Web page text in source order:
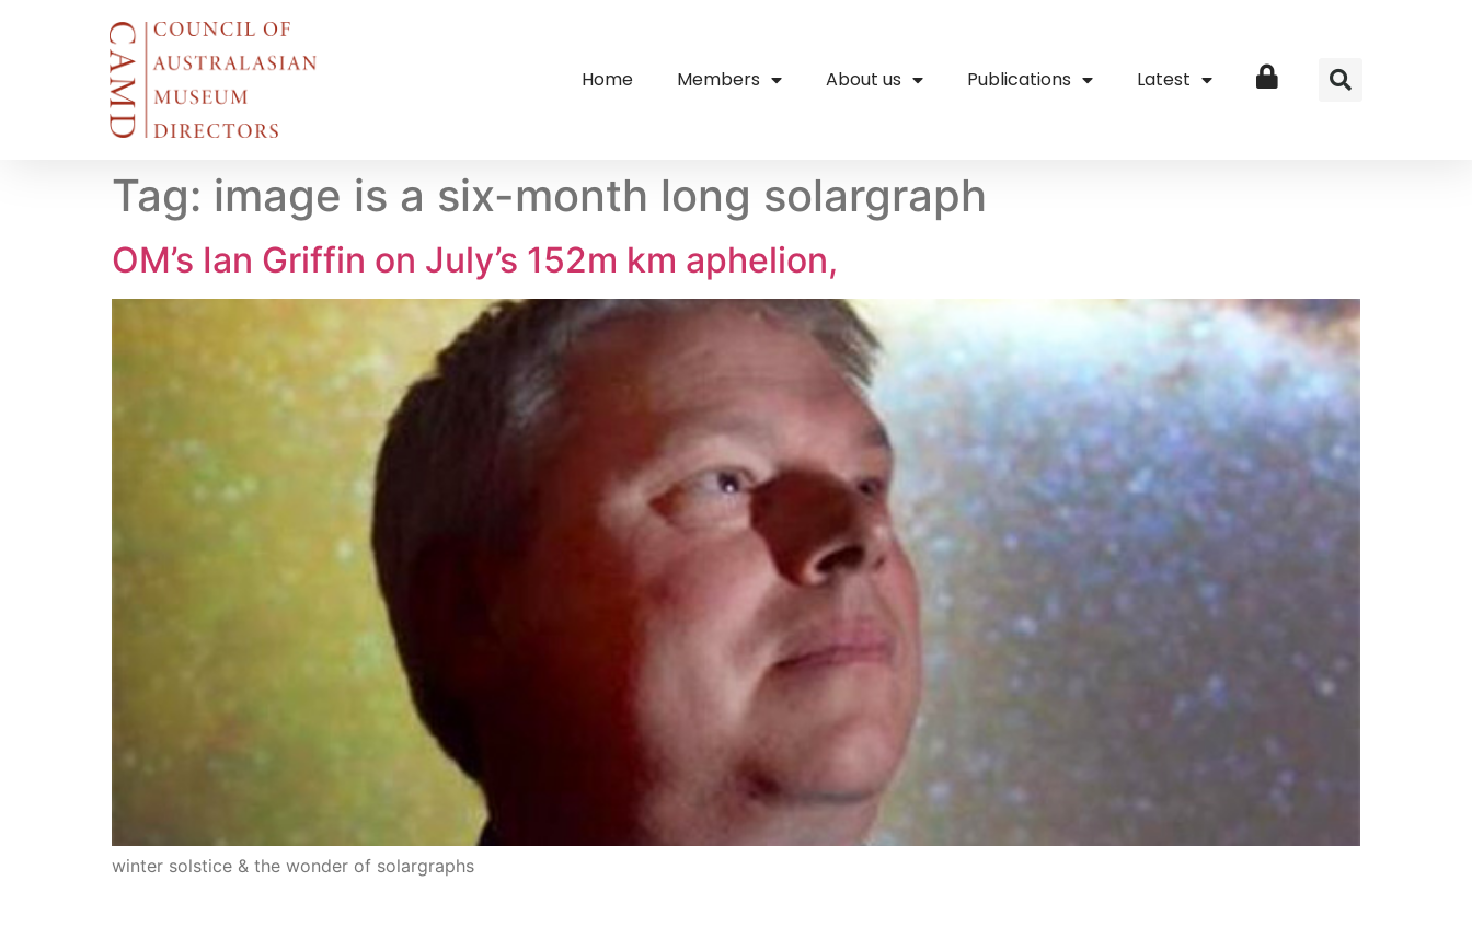
Home Members About us Publications Latest Login
Tag: image is a six-month long solargraph
OM’s Ian Griffin on July’s 152m km aphelion,
winter solstice & the wonder of solargraphs